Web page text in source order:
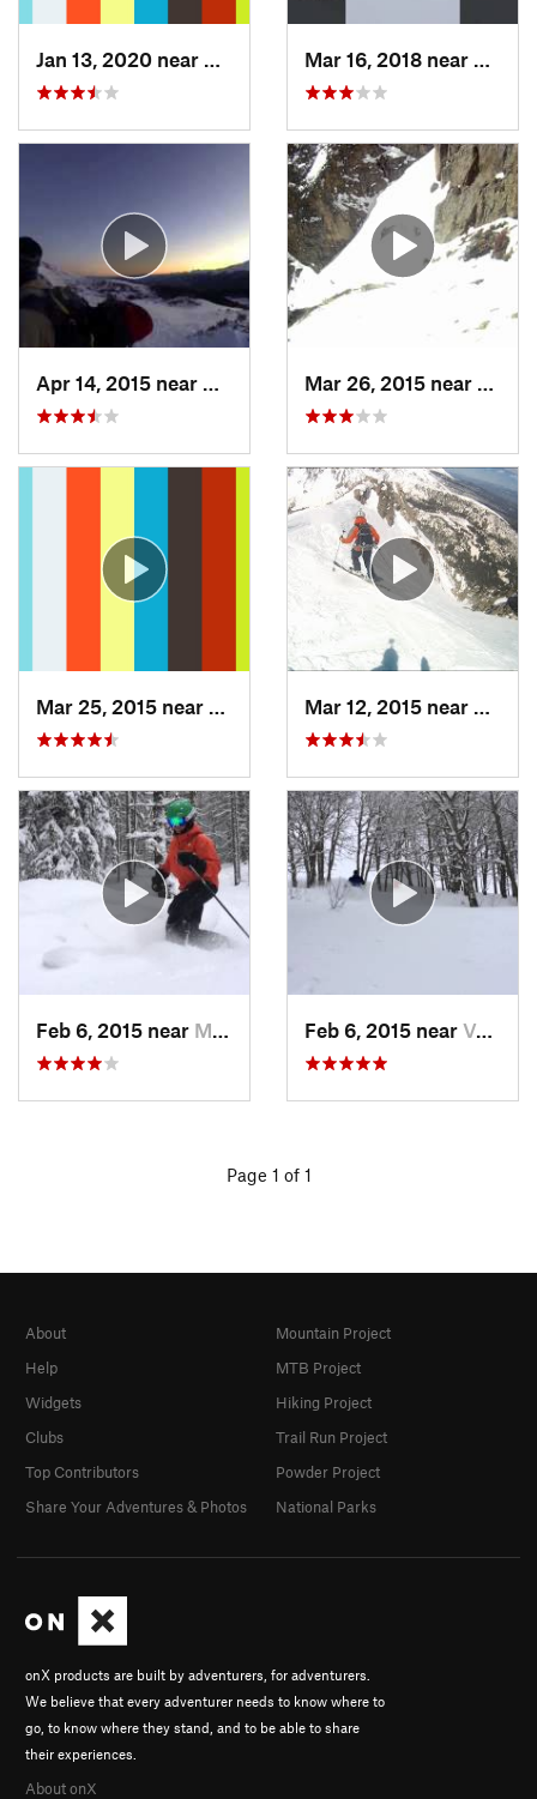
Edwards, CO
Brecken…, CO
Manitou…, CO
Feb 6, 2015 near Minturn, CO Feb 6, 2015 near Vail, CO
Page 1 of 1
onX products are built by adventurers, for adventurers.
We believe that every adventurer needs to know where to
go, to know where they stand, and to be able to share
their experiences.
About onX
About
Help
Widgets
Clubs
Top Contributors
Share Your Adventures & Photos
Mountain Project
MTB Project
Hiking Project
Trail Run Project
Powder Project
National Parks